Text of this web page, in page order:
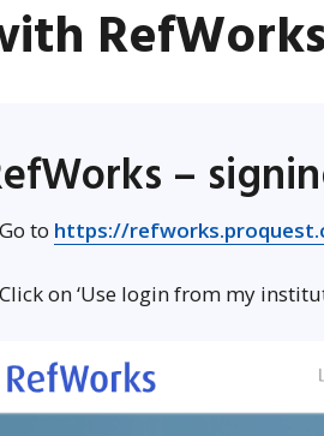
RefWorks
–
to https://
on ‘Use login from my